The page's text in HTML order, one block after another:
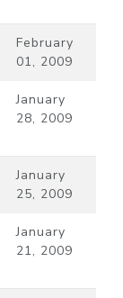
February
01, 2009
January
28, 2009
January
25, 2009
January
21, 2009